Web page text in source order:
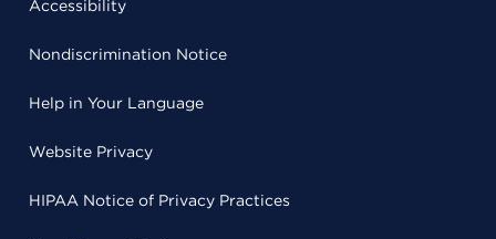
Accessibility
Nondiscrimination Notice
Help in Your Language
Website Privacy
HIPAA Notice of Privacy Practices